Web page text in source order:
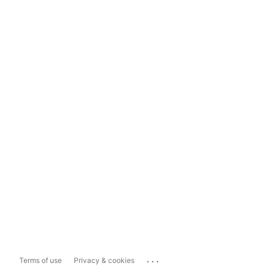
Terms of use Privacy & cookies ...